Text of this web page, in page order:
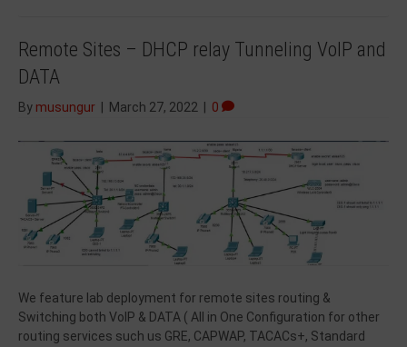
Remote Sites – DHCP relay Tunneling VoIP and
DATA
By musungur March 27, 2022 0
We feature lab deployment for remote sites routing &
Switching both VoIP & DATA ( All in One Configuration for other
routing services such us GRE, CAPWAP, TACACs+, Standard